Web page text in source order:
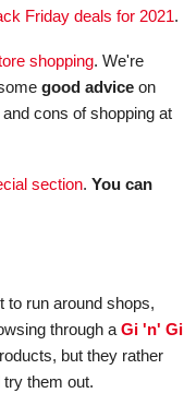
Friday deals for 2021.
shopping. We're
good advice on
cons of shopping at
section. You can
to run around shops,
through a Gi 'n' Gi
but they rather
them out.